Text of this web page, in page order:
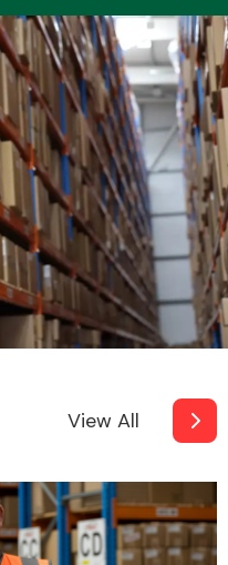
Wiper & Washer
System
View All